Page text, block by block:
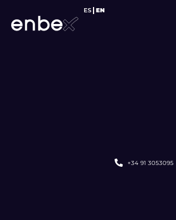
ES EN
+34 91 3053095